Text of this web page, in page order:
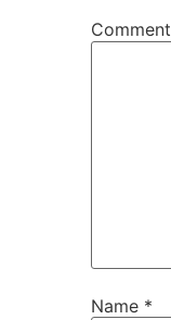
Comment
Name *